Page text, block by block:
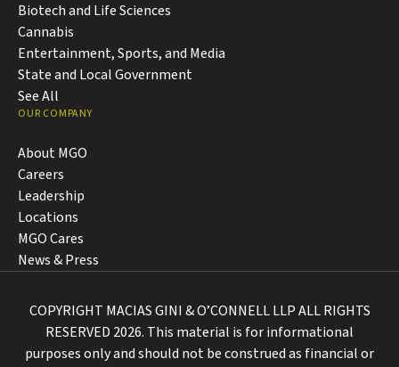
Biotech and Life Sciences
Cannabis
Entertainment, Sports, and Media
State and Local Government
See All
OUR COMPANY
About MGO
Careers
Leadership
Locations
MGO Cares
News & Press
COPYRIGHT MACIAS GINI & O’CONNELL LLP ALL RIGHTS
RESERVED 2026. This material is for informational
purposes only and should not be construed as financial or